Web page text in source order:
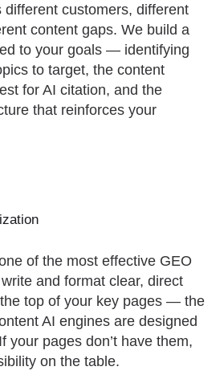
different customers, different
content gaps. We build a
to your goals — identifying
to target, the content
for AI citation, and the
that reinforces your
of the most effective GEO
and format clear, direct
top of your key pages — the
AI engines are designed
your pages don’t have them,
on the table.